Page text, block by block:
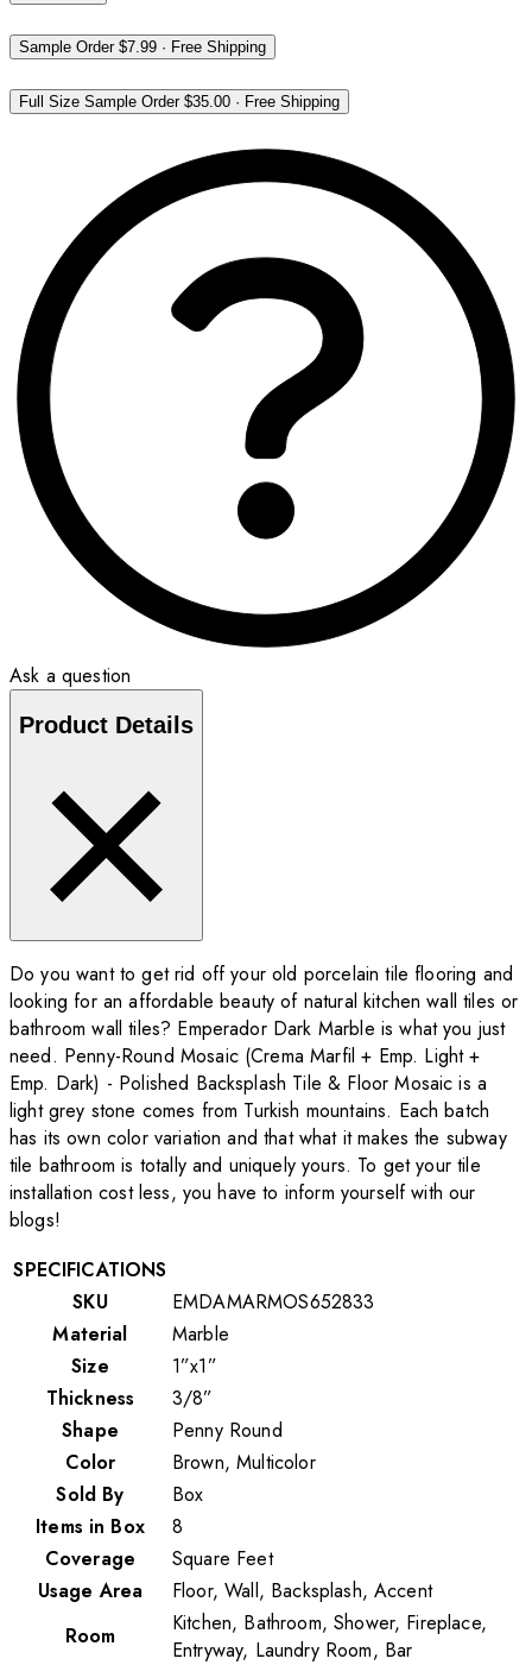
Sample Order$7.99 · Free Shipping
Full Size Sample Order$35.00 · Free Shipping
Ask a question
Product Details
Do you want to get rid off your old porcelain tile flooring and
looking for an affordable beauty of natural kitchen wall tiles or
bathroom wall tiles? Emperador Dark Marble is what you just
need. Penny-Round Mosaic (Crema Marfil + Emp. Light +
Emp. Dark) - Polished Backsplash Tile & Floor Mosaic is a
light grey stone comes from Turkish mountains. Each batch
has its own color variation and that what it makes the subway
tile bathroom is totally and uniquely yours. To get your tile
installation cost less, you have to inform yourself with our
blogs!
SPECIFICATIONS
SKU
EMDAMARMOS652833
Material
Marble
Size
1”x1”
Thickness
3/8”
Shape
Penny Round
Color
Brown, Multicolor
Sold By
Box
Items in Box
8
Coverage
Square Feet
Usage Area
Floor, Wall, Backsplash, Accent
Room
Kitchen, Bathroom, Shower, Fireplace,
Entryway, Laundry Room, Bar